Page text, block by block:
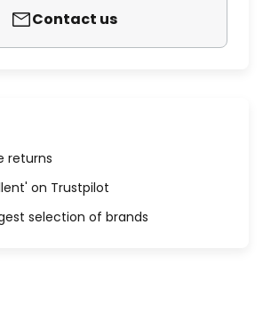
Contact us
returns
on Trustpilot
selection of brands